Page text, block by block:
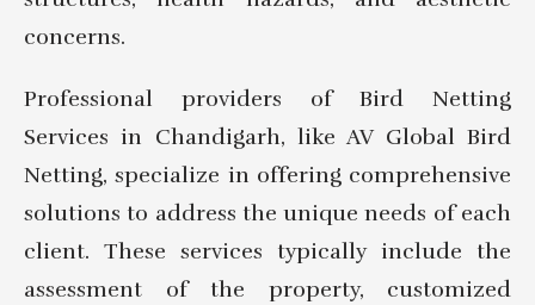
concerns.
Professional providers of Bird Netting
Services in Chandigarh, like AV Global Bird
Netting, specialize in offering comprehensive
solutions to address the unique needs of each
client. These services typically include the
assessment of the property, customized